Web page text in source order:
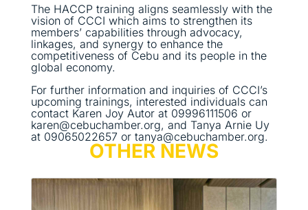
The HACCP training aligns seamlessly with the
vision of CCCI which aims to strengthen its
members’ capabilities through advocacy,
linkages, and synergy to enhance the
competitiveness of Cebu and its people in the
global economy.
For further information and inquiries of CCCI’s
upcoming trainings, interested individuals can
contact Karen Joy Autor at 09996111506 or
karen@cebuchamber.org, and Tanya Arnie Uy
at 09065022657 or tanya@cebuchamber.org.
OTHER NEWS